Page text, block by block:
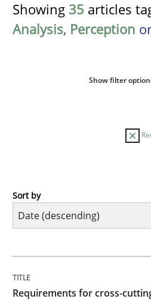
Showing 35 articles
Analysis, Perception
Show filter
Practice
Integrating explainability
Sort by
Requirements for cross-